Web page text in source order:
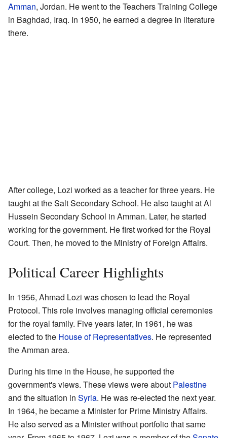
Amman, Jordan. He went to the Teachers Training College
in Baghdad, Iraq. In 1950, he earned a degree in literature
there.
After college, Lozi worked as a teacher for three years. He
taught at the Salt Secondary School. He also taught at Al
Hussein Secondary School in Amman. Later, he started
working for the government. He first worked for the Royal
Court. Then, he moved to the Ministry of Foreign Affairs.
Political Career Highlights
In 1956, Ahmad Lozi was chosen to lead the Royal
Protocol. This role involves managing official ceremonies
for the royal family. Five years later, in 1961, he was
elected to the House of Representatives. He represented
the Amman area.
During his time in the House, he supported the
government's views. These views were about Palestine
and the situation in Syria. He was re-elected the next year.
In 1964, he became a Minister for Prime Ministry Affairs.
He also served as a Minister without portfolio that same